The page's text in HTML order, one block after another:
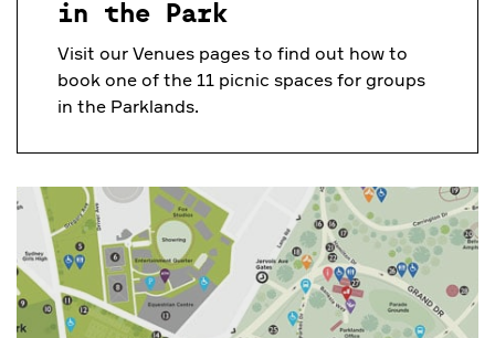
in the Park
Visit our Venues pages to find out how to
book one of the 11 picnic spaces for groups
in the Parklands.